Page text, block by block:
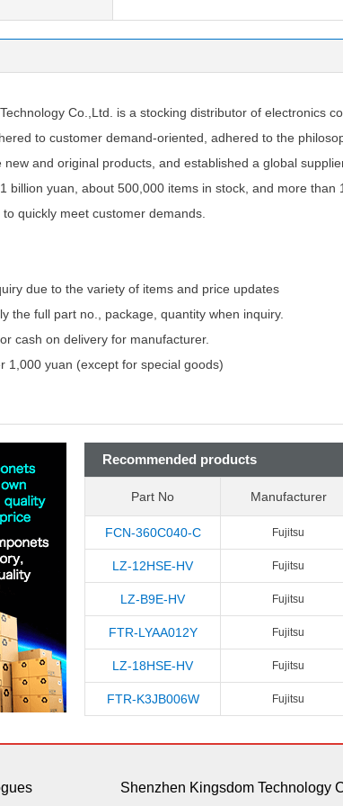
Co.,Ltd. is a stocking distributor of electronics
to customer demand-oriented, adhered to the
new and original products, and established a global
billion yuan, about 500,000 items in stock, and more
quickly meet customer demands.
due to the variety of items and price updates
the full part no., package, quantity when inquiry.
cash on delivery for manufacturer.
1,000 yuan (except for special goods)
Recommended products
Part No Manufacturer
FCN-360C040-C Fujitsu
LZ-12HSE-HV Fujitsu
LZ-B9E-HV Fujitsu
FTR-LYAA012Y Fujitsu
LZ-18HSE-HV Fujitsu
FTR-K3JB006W Fujitsu
Shenzhen Kingsdom Technology